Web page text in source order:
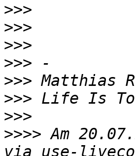
>>>
>>>
>>>
>>>
>>>
>>>
>>>
>>>> Am
via use-